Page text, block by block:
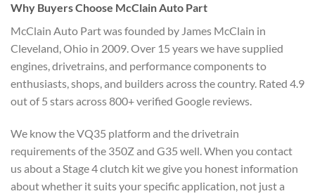
Why Buyers Choose McClain Auto Part
McClain Auto Part was founded by James McClain in
Cleveland, Ohio in 2009. Over 15 years we have supplied
engines, drivetrains, and performance components to
enthusiasts, shops, and builders across the country. Rated 4.9
out of 5 stars across 800+ verified Google reviews.
We know the VQ35 platform and the drivetrain
requirements of the 350Z and G35 well. When you contact
us about a Stage 4 clutch kit we give you honest information
about whether it suits your specific application, not just a